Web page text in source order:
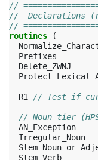
//
//  Declarations
//
routines
(
Prefixes
Delete_ZWNJ
R1 // Test if
// Noun tier
AN_Exception
Irregular_Noun
Stem_Verb